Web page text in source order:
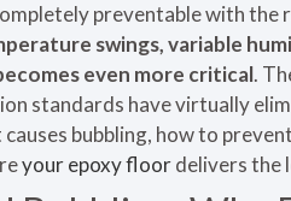
preventable with the
swings, variable
even more critical.
standards have virtually
bubbling, how to
your epoxy floordelivers the